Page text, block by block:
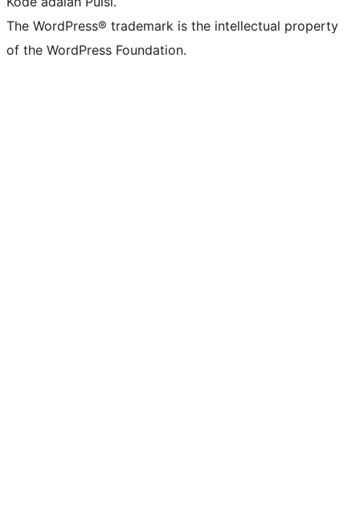
The WordPress® trademark is the intellectual property
of the WordPress Foundation.